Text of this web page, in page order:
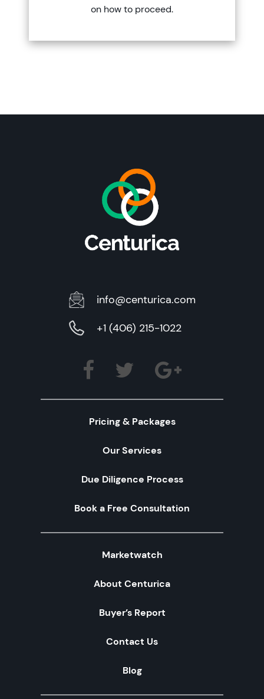
on how to proceed.
info@centurica.com
+1 (406) 215-1022
Pricing & Packages
Our Services
Due Diligence Process
Book a Free Consultation
Marketwatch
About Centurica
Buyer’s Report
Contact Us
Blog